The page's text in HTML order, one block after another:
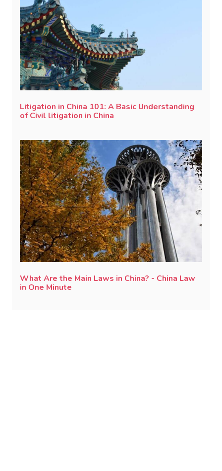
Litigation in China 101: A Basic Understanding
of Civil litigation in China
What Are the Main Laws in China? - China Law
in One Minute